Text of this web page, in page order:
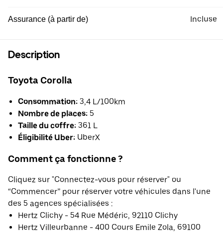
Assurance (à partir de) Incluse
Description
Toyota Corolla
Consommation: 3,4 L/100km
Nombre de places: 5
Taille du coffre: 361 L
Éligibilité Uber: UberX
Comment ça fonctionne ?
Cliquez sur "Connectez-vous pour réserver" ou
“Commencer” pour réserver votre véhicules dans l'une
des 5 agences spécialisées :
Hertz Clichy - 54 Rue Médéric, 92110 Clichy
Hertz Villeurbanne - 400 Cours Emile Zola, 69100